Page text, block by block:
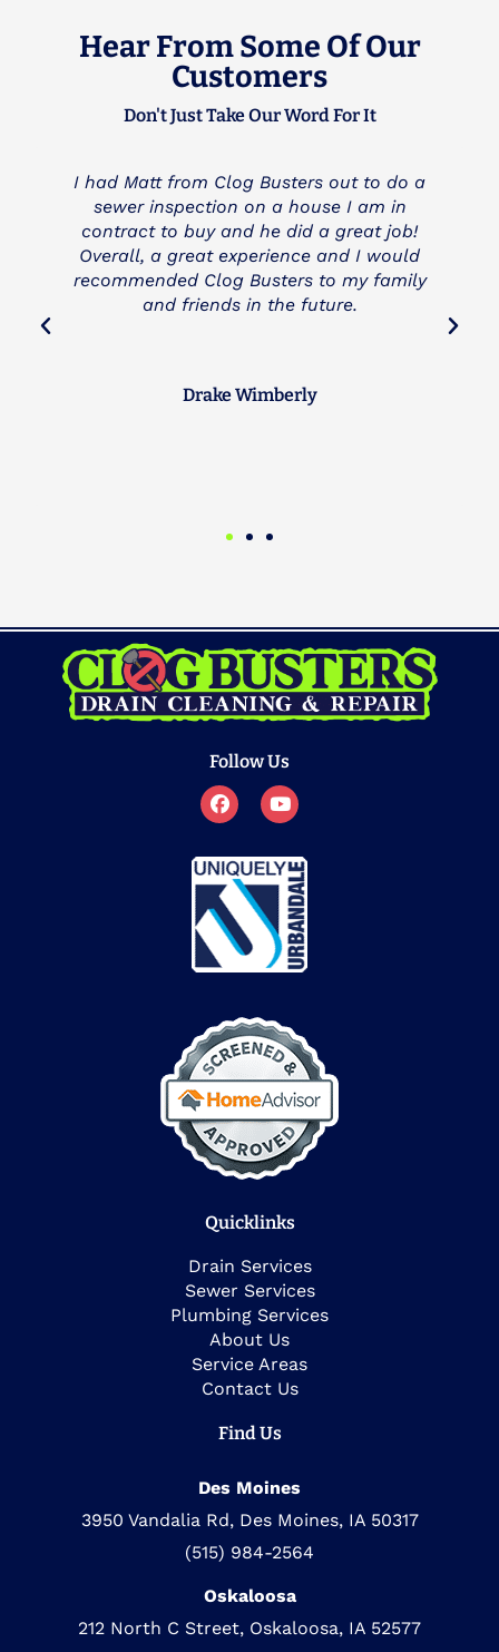
Hear From Some Of Our
Customers
Don't Just Take Our Word For It
I needed a main line cleared and anther
company charged me and still didn't fix the
problem (3 Mountains Plumbing). Clog
Busters came to the rescue and was very
fair and honest with us. I really appreciate
a company like Clog Busters and they will
be my first call next time anything backs
Follow Us
Quicklinks
Drain Services
Sewer Services
Plumbing Services
About Us
Service Areas
Contact Us
Find Us
Des Moines
3950 Vandalia Rd, Des Moines, IA 50317
(515) 984-2564
Oskaloosa
212 North C Street, Oskaloosa, IA 52577